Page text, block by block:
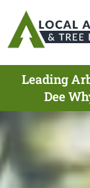
Leading
Dee